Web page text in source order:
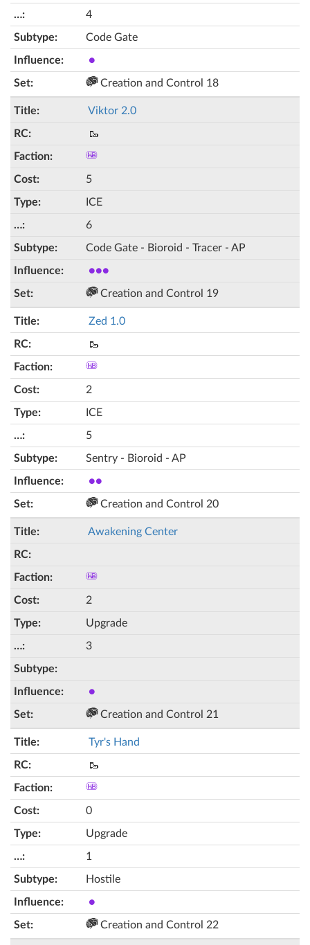
4
Code Gate
●
Creation and Control 18
Viktor 2.0
🥾
5
ICE
6
Code Gate - Bioroid - Tracer - AP
●●●
Creation and Control 19
Zed 1.0
🥾
2
ICE
5
Sentry - Bioroid - AP
●●
Creation and Control 20
Awakening Center
2
Upgrade
3
●
Creation and Control 21
Tyr's Hand
🥾
0
Upgrade
1
Hostile
●
Creation and Control 22